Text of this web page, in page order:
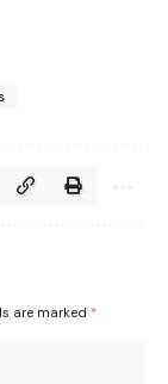
are marked *